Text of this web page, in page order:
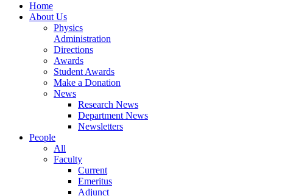
Home
About Us
Physics
Administration
Directions
Awards
Student Awards
Make a Donation
News
Research News
Department News
Newsletters
People
All
Faculty
Current
Emeritus
Adjunct